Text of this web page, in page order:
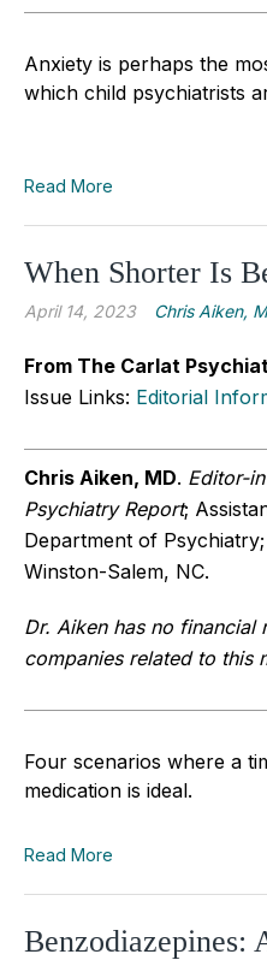
Anxiety is perhaps the
which child psychiatrists
Read More
When Shorter Is
April 14, 2023 Chris Aiken,
From The Carlat
Issue Links: Editorial
Chris Aiken, MD. Editor-
Psychiatry Report;
Department of
Winston-Salem, NC.
Dr. Aiken has no financial
companies related to this
Four scenarios where a
medication is ideal.
Read More
Benzodiazepines: